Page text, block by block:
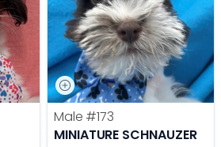
Male #173
MINIATURE SCHNAUZER